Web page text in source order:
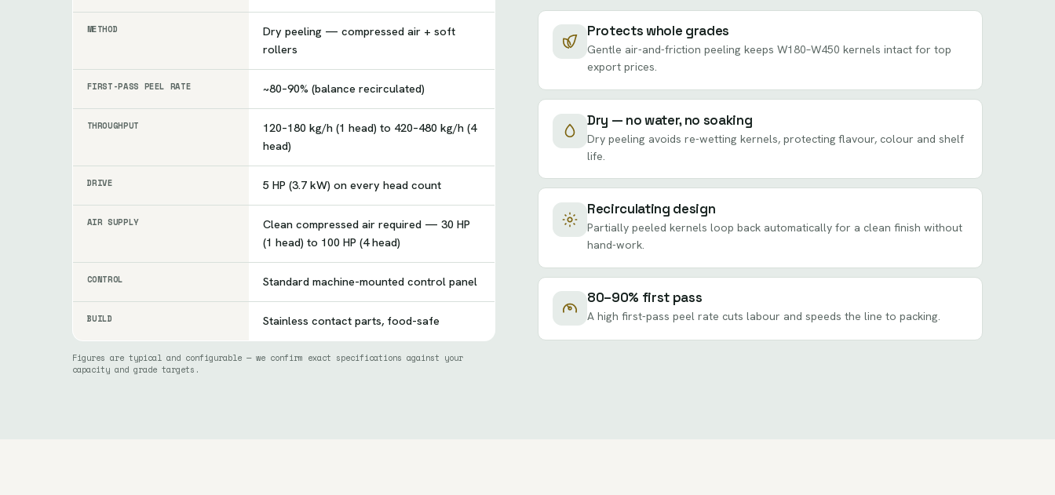
METHOD
Dry peeling — compressed air + soft
rollers
FIRST-PASS PEEL RATE ~80–90% (balance recirculated)
THROUGHPUT
120–180 kg/h (1 head) to 420–480 kg/h (4
head)
DRIVE 5 HP (3.7 kW) on every head count
AIR SUPPLY
Clean compressed air required — 30 HP
(1 head) to 100 HP (4 head)
CONTROL Standard machine-mounted control panel
BUILD Stainless contact parts, food-safe
Figures are typical and configurable — we confirm exact specifications against your
capacity and grade targets.
Protects whole grades
Gentle air-and-friction peeling keeps W180–W450 kernels intact for top
export prices.
Dry — no water, no soaking
Dry peeling avoids re-wetting kernels, protecting flavour, colour and shelf
life.
Recirculating design
Partially peeled kernels loop back automatically for a clean finish without
hand-work.
80–90% first pass
A high first-pass peel rate cuts labour and speeds the line to packing.